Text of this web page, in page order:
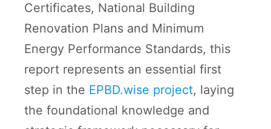
Certificates, National Building
Renovation Plans and Minimum
Energy Performance Standards, this
report represents an essential first
step in the EPBD.wise project, laying
the foundational knowledge and